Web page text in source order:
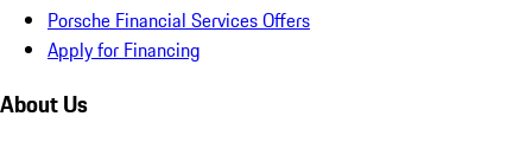
Porsche Financial Services Offers
Apply for Financing
About Us